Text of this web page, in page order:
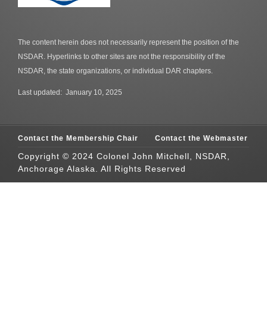
The content herein does not necessarily represent the position of the
NSDAR. Hyperlinks to other sites are not the responsibility of the
NSDAR, the state organizations, or individual DAR chapters.
Last updated: January 10, 2025
Contact the Membership Chair Contact the Webmaster
Copyright © 2024 Colonel John Mitchell, NSDAR,
Anchorage Alaska. All Rights Reserved